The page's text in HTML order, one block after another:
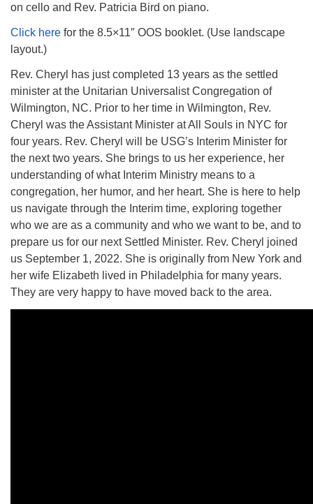
on cello and Rev. Patricia Bird on piano.
Click here for the 8.5×11″ OOS booklet. (Use landscape
layout.)
Rev. Cheryl has just completed 13 years as the settled
minister at the Unitarian Universalist Congregation of
Wilmington, NC. Prior to her time in Wilmington, Rev.
Cheryl was the Assistant Minister at All Souls in NYC for
four years. Rev. Cheryl will be USG’s Interim Minister for
the next two years. She brings to us her experience, her
understanding of what Interim Ministry means to a
congregation, her humor, and her heart. She is here to help
us navigate through the Interim time, exploring together
who we are as a community and who we want to be, and to
prepare us for our next Settled Minister. Rev. Cheryl joined
us September 1, 2022. She is originally from New York and
her wife Elizabeth lived in Philadelphia for many years.
They are very happy to have moved back to the area.